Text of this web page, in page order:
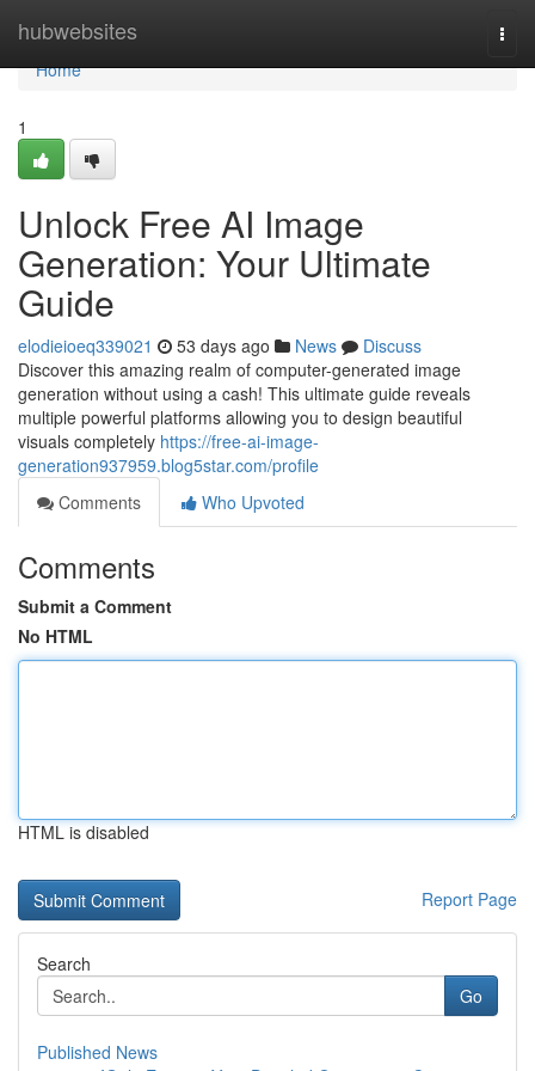
hubwebsites
Home
Home
1
Unlock Free AI Image
Generation: Your Ultimate
Guide
elodieioeq339021 53 days ago News
Discuss
Discover this amazing realm of computer-generated image
generation without using a cash! This ultimate guide reveals
multiple powerful platforms allowing you to design beautiful
visuals completely https://free-ai-image-
generation937959.blog5star.com/profile
Comments
Who Upvoted
Comments
Submit a Comment
No HTML
HTML is disabled
Report Page
Search
Go
Published News